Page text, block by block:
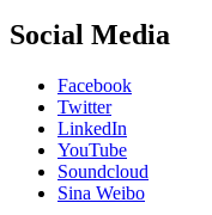
Social Media
Facebook
Twitter
LinkedIn
YouTube
Soundcloud
Sina Weibo